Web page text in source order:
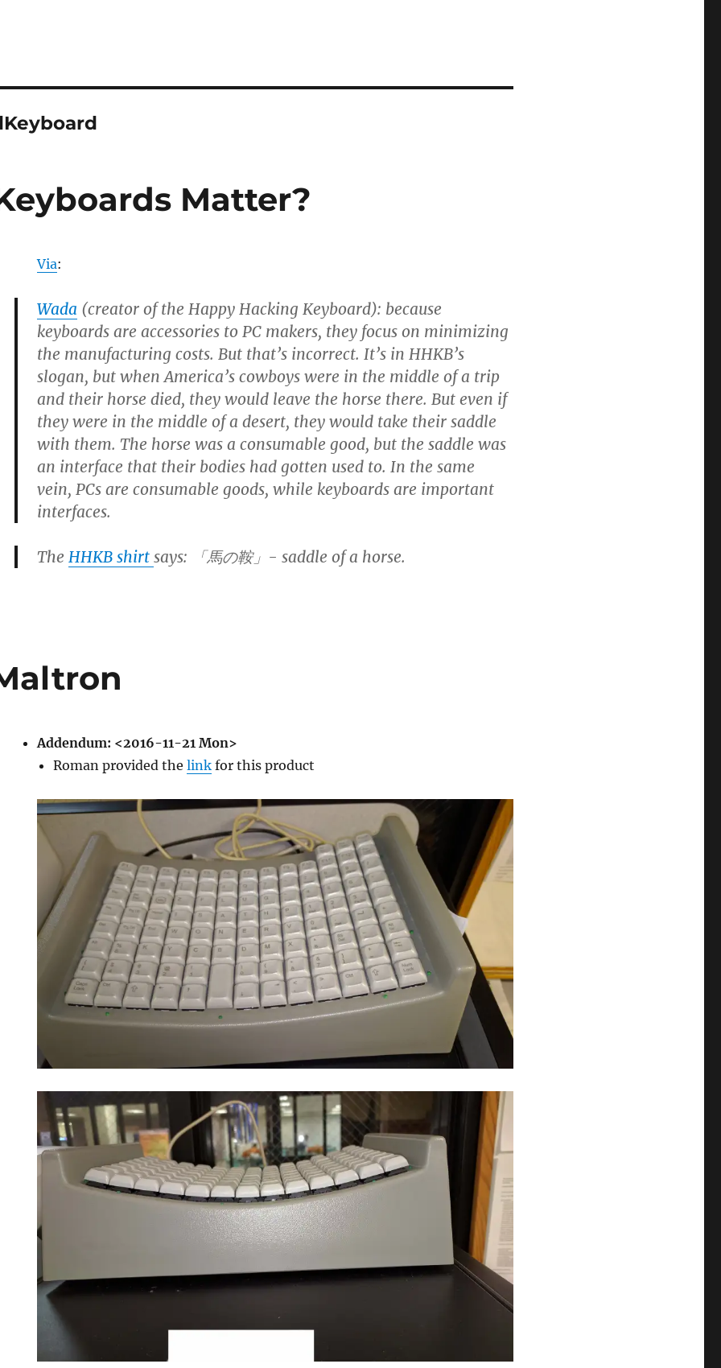
Matter?
Via:
Wada (creator of the Happy Hacking Keyboard): because
keyboards are accessories to PC makers, they focus on minimizing
the manufacturing costs. But that’s incorrect. It’s in HHKB’s
slogan, but when America’s cowboys were in the middle of a trip
and their horse died, they would leave the horse there. But even if
they were in the middle of a desert, they would take their saddle
with them. The horse was a consumable good, but the saddle was
an interface that their bodies had gotten used to. In the same
vein, PCs are consumable goods, while keyboards are important
interfaces.
TheHHKB shirtsays: 「馬の鞍」- saddle of a horse.
Addendum: <2016-11-21 Mon>
Roman provided thelink for this product